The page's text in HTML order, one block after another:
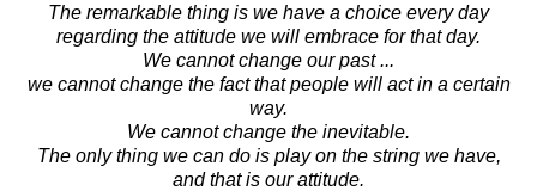
The remarkable thing is we have a choice every day
regarding the attitude we will embrace for that day.
We cannot change our past ...
we cannot change the fact that people will act in a certain
way.
We cannot change the inevitable.
The only thing we can do is play on the string we have,
and that is our attitude.